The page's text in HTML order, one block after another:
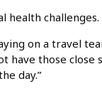
health challenges.
on a travel
have those
day.”